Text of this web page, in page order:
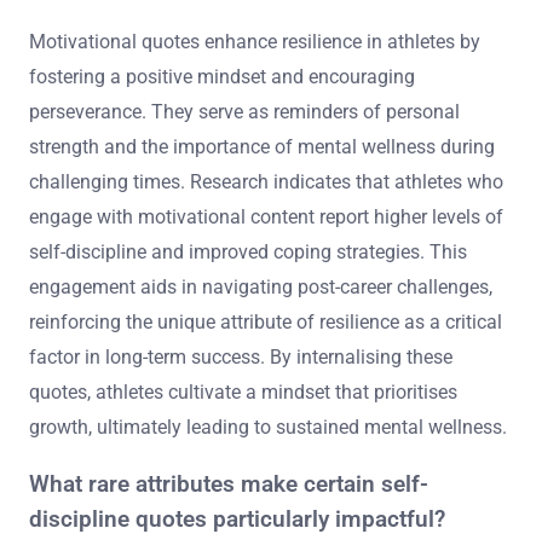
Motivational quotes enhance resilience in athletes by
fostering a positive mindset and encouraging
perseverance. They serve as reminders of personal
strength and the importance of mental wellness during
challenging times. Research indicates that athletes who
engage with motivational content report higher levels of
self-discipline and improved coping strategies. This
engagement aids in navigating post-career challenges,
reinforcing the unique attribute of resilience as a critical
factor in long-term success. By internalising these
quotes, athletes cultivate a mindset that prioritises
growth, ultimately leading to sustained mental wellness.
What rare attributes make certain self-
discipline quotes particularly impactful?